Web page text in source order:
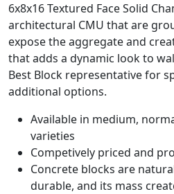
6x8x16 Textured Face Solid
architectural CMU that are
expose the aggregate and
that adds a dynamic look to
Best Block representative for
additional options.
Available in medium,
varieties
Competively priced and
Concrete blocks are
durable, and its mass